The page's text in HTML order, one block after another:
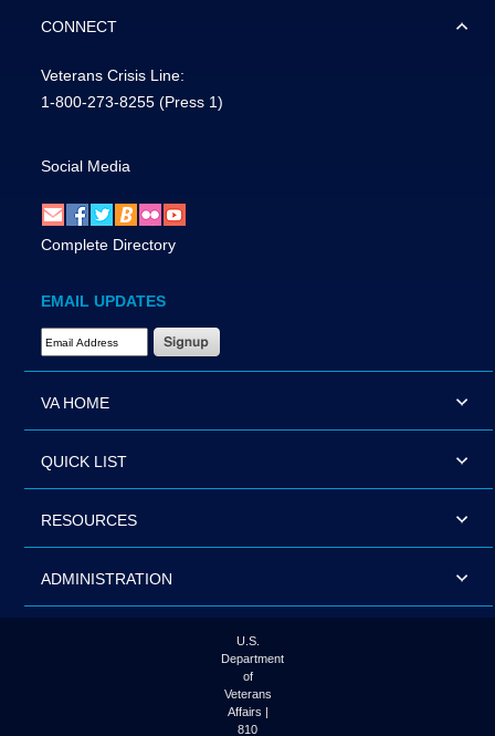
CONNECT
Veterans Crisis Line:
1-800-273-8255 (Press 1)
Social Media
Complete Directory
EMAIL UPDATES
Email Address Required
VA HOME
QUICK LIST
RESOURCES
ADMINISTRATION
U.S.
Department
of
Veterans
Affairs |
810